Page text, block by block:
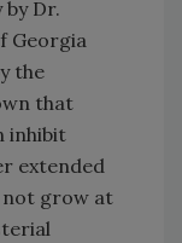
Dr.
Georgia
the
that
inhibit
extended
not grow at